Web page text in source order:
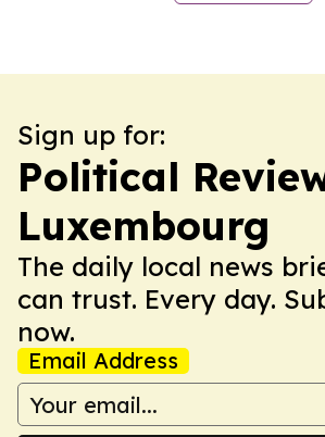
Sign up for:
Political
Luxembourg
The daily local news
can trust. Every day.
now.
Email Address